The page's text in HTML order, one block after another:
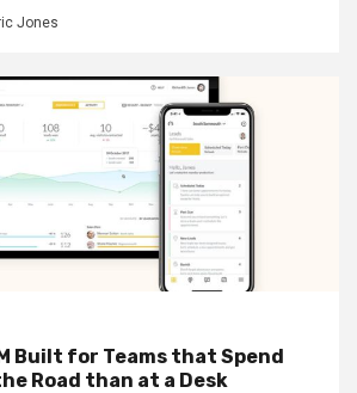
Jones
Built for Teams that Spend
Road than at a Desk